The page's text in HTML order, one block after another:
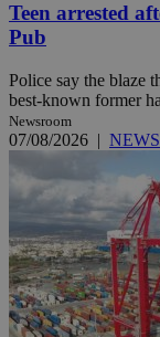
Teen arrested
Pub
Police say the blaze
best-known former
Newsroom
07/08/2026 | NEWS